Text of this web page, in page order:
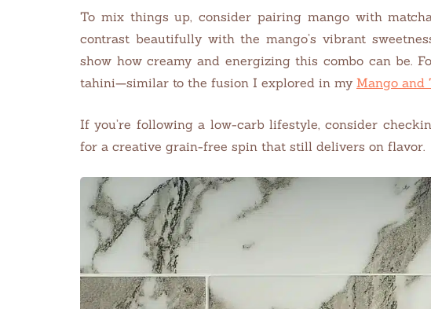
To mix things up, consider pairing mango with
contrast beautifully with the mango’s vibrant
show how creamy and energizing this combo can be.
tahini—similar to the fusion I explored in my Mango and
If you’re following a low-carb lifestyle, consider
for a creative grain-free spin that still delivers on flavor.